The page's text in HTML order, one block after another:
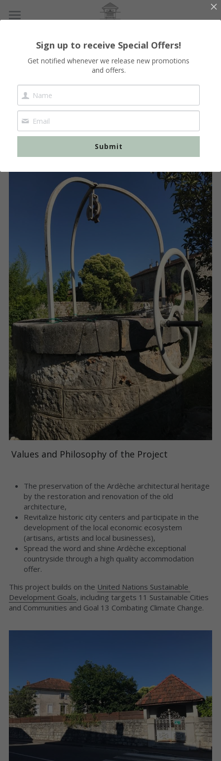
Our Lodges
Vals-les-bains
Les Vans
English
English
French Version
Clos
Values ​​and Philosophy of the Project
The preservation of the Ardèche architectural heritage
by the restoration and renovation of the old
architecture,
Revitalize historic city centers and participate in the
development of the local economic ecosystem
(artisans, artists and local businesses),
Spread the word and shine Ardèche exceptional
countryside through a high quality accommodation
offer.
This project builds on the United Nations Sustainable
Development Goals, including targets 11 Sustainable Cities
and Communities and Goal 13 Combating Climate Change.
Sign up to receive Special Offers!
Get notified whenever we release new promotions
and offers.
Submit